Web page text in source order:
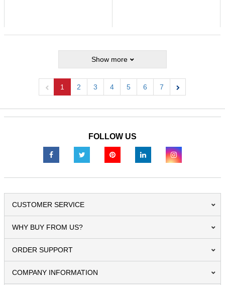
Show more
1 2 3 4 5 6
7
FOLLOW US
CUSTOMER SERVICE
WHY BUY FROM US?
ORDER SUPPORT
COMPANY INFORMATION